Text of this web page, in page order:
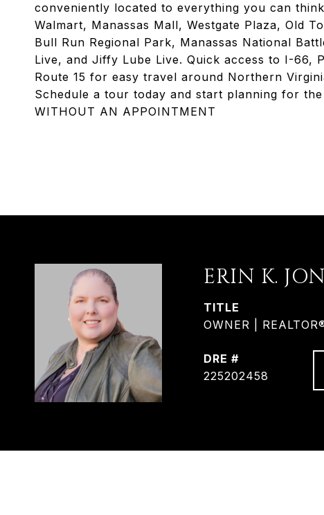
conveniently located to everything you can
Walmart, Manassas Mall, Westgate Plaza, Old
Bull Run Regional Park, Manassas National
Live, and Jiffy Lube Live. Quick access to I-66,
Route 15 for easy travel around Northern
Schedule a tour today and start planning for the
WITHOUT AN APPOINTMENT
ERIN K.
TITLE
OWNER |
DRE #
225202458